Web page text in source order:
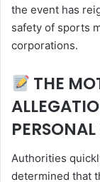
the event has
safety of sports
corporations.
THE
Authorities
determined that